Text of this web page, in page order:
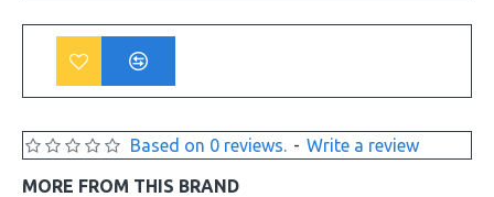
Based on 0 reviews. - Write a review
MORE FROM THIS BRAND